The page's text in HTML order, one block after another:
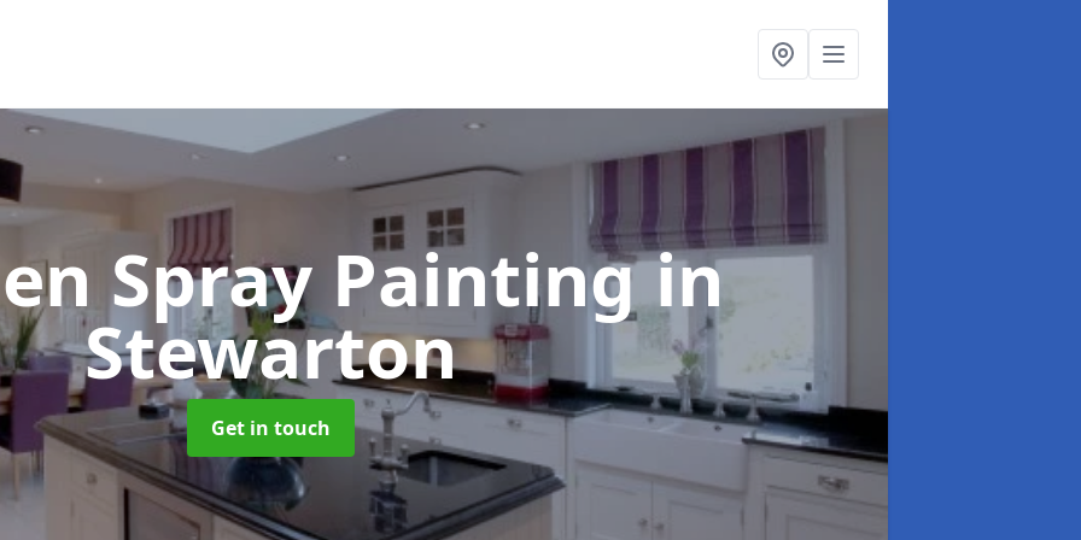
Spray Paintingin
Stewarton
Get in touch